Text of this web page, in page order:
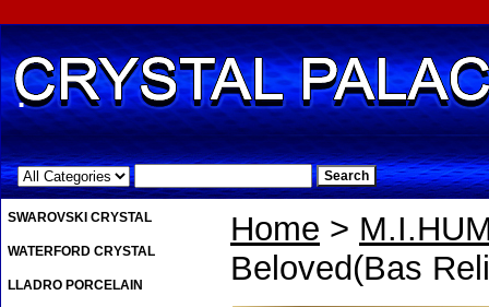
.
Home >
Beloved(Bas
SWAROVSKI CRYSTAL
WATERFORD CRYSTAL
LLADRO PORCELAIN